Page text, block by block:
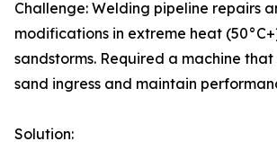
Challenge: Welding pipeline repairs
modifications in extreme heat
sandstorms. Required a machine
sand ingress and maintain
Solution: